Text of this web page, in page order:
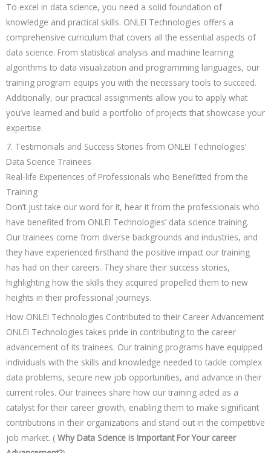
To excel in data science, you need a solid foundation of
knowledge and practical skills. ONLEI Technologies offers a
comprehensive curriculum that covers all the essential aspects of
data science. From statistical analysis and machine learning
algorithms to data visualization and programming languages, our
training program equips you with the necessary tools to succeed.
Additionally, our practical assignments allow you to apply what
you’ve learned and build a portfolio of projects that showcase your
expertise.
7. Testimonials and Success Stories from ONLEI Technologies’
Data Science Trainees
Real-life Experiences of Professionals who Benefitted from the
Training
Don’t just take our word for it, hear it from the professionals who
have benefited from ONLEI Technologies’ data science training.
Our trainees come from diverse backgrounds and industries, and
they have experienced firsthand the positive impact our training
has had on their careers. They share their success stories,
highlighting how the skills they acquired propelled them to new
heights in their professional journeys.
How ONLEI Technologies Contributed to their Career Advancement
ONLEI Technologies takes pride in contributing to the career
advancement of its trainees. Our training programs have equipped
individuals with the skills and knowledge needed to tackle complex
data problems, secure new job opportunities, and advance in their
current roles. Our trainees share how our training acted as a
catalyst for their career growth, enabling them to make significant
contributions in their organizations and stand out in the competitive
job market. ( Why Data Science is Important For Your career